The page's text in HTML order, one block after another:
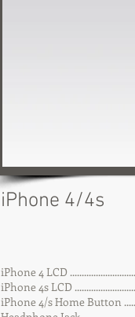
iPhone 4/4s
iPhone 4 LCD
iPhone 4s LCD
iPhone 4/s Home Button